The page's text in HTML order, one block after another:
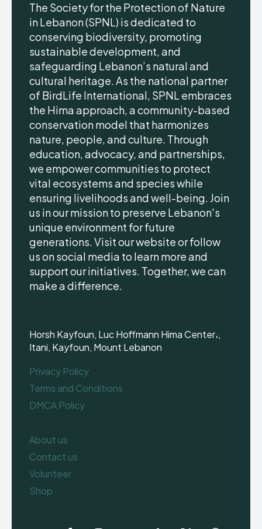
The Society for the Protection of Nature
in Lebanon (SPNL) is dedicated to
conserving biodiversity, promoting
sustainable development, and
safeguarding Lebanon’s natural and
cultural heritage. As the national partner
of BirdLife International, SPNL embraces
the Hima approach, a community-based
conservation model that harmonizes
nature, people, and culture. Through
education, advocacy, and partnerships,
we empower communities to protect
vital ecosystems and species while
ensuring livelihoods and well-being. Join
us in our mission to preserve Lebanon's
unique environment for future
generations. Visit our website or follow
us on social media to learn more and
support our initiatives. Together, we can
make a difference.
Horsh Kayfoun, Luc Hoffmann Hima Center،,
Itani, Kayfoun, Mount Lebanon
Privacy Policy
Terms and Conditions
DMCA Policy
About us
Contact us
Volunteer
Shop